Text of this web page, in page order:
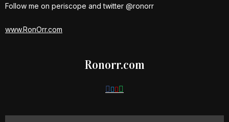
Follow me on periscope and twitter @ronorr
www.RonOrr.com
Ronorr.com